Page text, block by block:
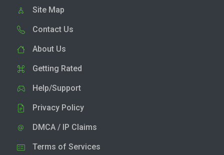
Site Map
Contact Us
About Us
Getting Rated
Help/Support
Privacy Policy
DMCA / IP Claims
Terms of Services